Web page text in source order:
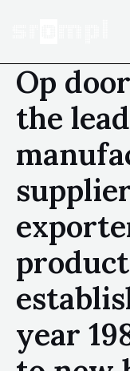
Op
the
year